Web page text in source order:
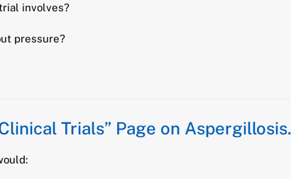
involves?
pressure?
Trials” Page on